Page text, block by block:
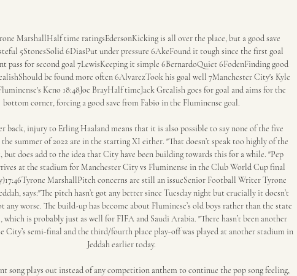
MarshallHalf time ratingsEdersonKicking is all over the place, but a good save
5StonesSolid 6DiasPut under pressure 6AkeFound it tough since the first goal
pass for second goal 7LewisKeeping it simple 6BernardoQuiet 6FodenFinding good
be found more often 6AlvarezTook his goal well 7Manchester City's Kyle
Keno 18:48Joe BrayHalf timeJack Grealish goes for goal and aims for the
bottom corner, forcing a good save from Fabio in the Fluminense goal.
back, injury to Erling Haaland means that it is also possible to say none of the five
summer of 2022 are in the starting XI either. "That doesn’t speak too highly of the
does add to the idea that City have been building towards this for a while. "Pep
at the stadium for Manchester City vs Fluminense in the Club World Cup final
MarshallPitch concerns are still an issueSenior Football Writer Tyrone
says:"The pitch hasn’t got any better since Tuesday night but crucially it doesn’t
any worse. The build-up has become about Fluminese’s old boys rather than the state
which is probably just as well for FIFA and Saudi Arabia. "There hasn’t been another
City’s semi-final and the third/fourth place play-off was played at another stadium in
Jeddah earlier today.
song plays out instead of any competition anthem to continue the pop song feeling,